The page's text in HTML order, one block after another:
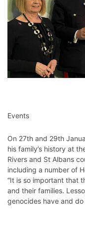
Events
On 27th and 29th
his family’s history at
Rivers and St Albans
including a number of
“It is so important that
and their families.
genocides have and